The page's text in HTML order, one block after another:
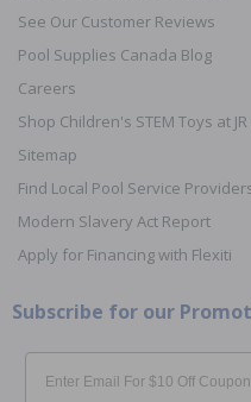
See Our Customer Reviews
Pool Supplies Canada Blog
Careers
Shop Children's STEM Toys at
Sitemap
Find Local Pool Service
Modern Slavery Act Report
Apply for Financing with Flexiti
Subscribe for our
Email